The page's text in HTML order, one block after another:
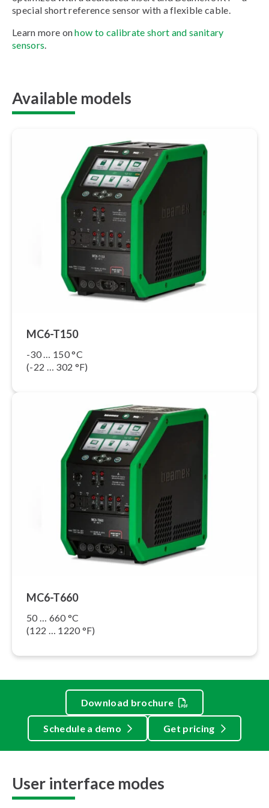
special short reference sensor with a flexible cable.
Learn more onhow to calibrate short and sanitary
sensors.
Available models
MC6-T150
-30 … 150 °C
(-22 … 302 °F)
MC6-T660
50 … 660 °C
(122 … 1220 °F)
Download brochure
Schedule a demo Get pricing
User interface modes